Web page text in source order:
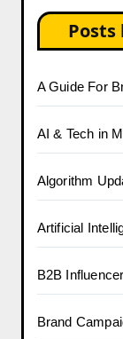
Posts
A Guide For
AI & Tech in
Algorithm
Artificial
B2B
Brand